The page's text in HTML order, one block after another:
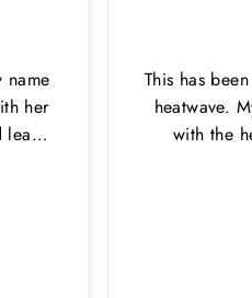
name
her
lead.
This has
heatwave.
with the